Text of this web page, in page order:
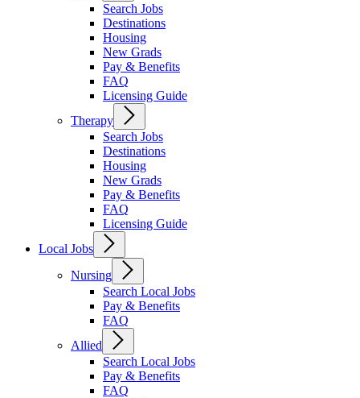
Search Jobs
Destinations
Housing
New Grads
Pay & Benefits
FAQ
Licensing Guide
Therapy
Search Jobs
Destinations
Housing
New Grads
Pay & Benefits
FAQ
Licensing Guide
Local Jobs
Nursing
Search Local Jobs
Pay & Benefits
FAQ
Allied
Search Local Jobs
Pay & Benefits
FAQ